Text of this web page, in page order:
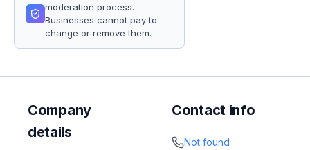
moderation process.
Businesses cannot pay to
change or remove them.
Company
details
Contact info
Not found